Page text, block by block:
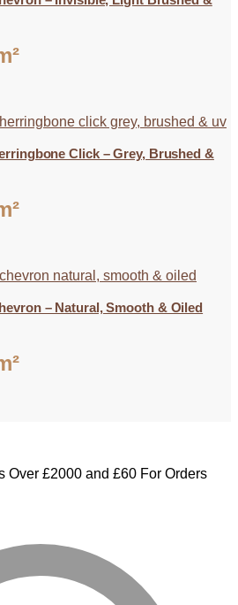
Click – Grey, Brushed &
– Natural, Smooth & Oiled
Over £2000 and £60 For Orders